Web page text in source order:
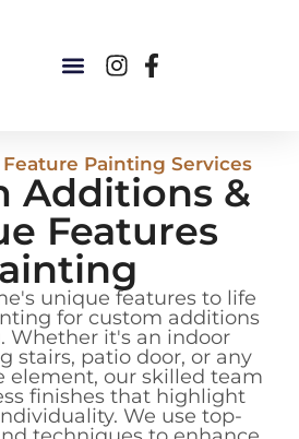
Painting Services
Additions &
Features
unique features to life
for custom additions
Whether it's an indoor
stairs, patio door, or any
element, our skilled team
finishes that highlight
We use top-